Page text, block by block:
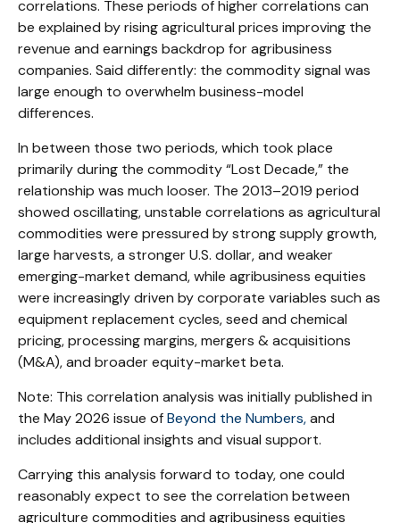
correlations. These periods of higher correlations can
be explained by rising agricultural prices improving the
revenue and earnings backdrop for agribusiness
companies. Said differently: the commodity signal was
large enough to overwhelm business-model
differences.
In between those two periods, which took place
primarily during the commodity “Lost Decade,” the
relationship was much looser. The 2013–2019 period
showed oscillating, unstable correlations as agricultural
commodities were pressured by strong supply growth,
large harvests, a stronger U.S. dollar, and weaker
emerging-market demand, while agribusiness equities
were increasingly driven by corporate variables such as
equipment replacement cycles, seed and chemical
pricing, processing margins, mergers & acquisitions
(M&A), and broader equity-market beta.
Note: This correlation analysis was initially published in
the May 2026 issue ofBeyond the Numbers,and
includes additional insights and visual support.
Carrying this analysis forward to today, one could
reasonably expect to see the correlation between
agriculture commodities and agribusiness equities